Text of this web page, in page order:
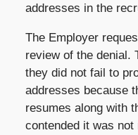
addresses in the
The Employer
review of the denial.
they did not fail to
addresses because
resumes along with
contended it was